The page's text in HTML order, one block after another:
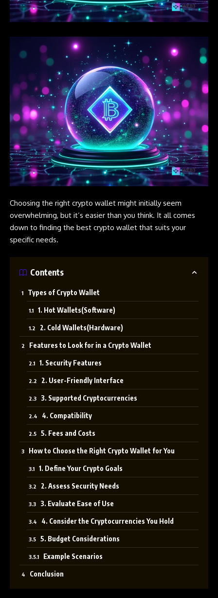
Choosing the right crypto wallet might initially seem
overwhelming, but it’s easier than you think. It all comes
down to finding the best crypto wallet that suits your
specific needs.
Contents
Types of Crypto Wallet
1. Hot Wallets(Software)
2. Cold Wallets(Hardware)
Features to Look for in a Crypto Wallet
1. Security Features
2. User-Friendly Interface
3. Supported Cryptocurrencies
4. Compatibility
5. Fees and Costs
How to Choose the Right Crypto Wallet for You
1. Define Your Crypto Goals
2. Assess Security Needs
3. Evaluate Ease of Use
4. Consider the Cryptocurrencies You Hold
5. Budget Considerations
Example Scenarios
Conclusion